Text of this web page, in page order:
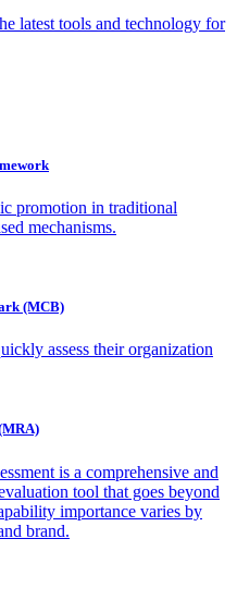
latest tools and technology for
promotion in traditional
mechanisms.
(MCB)
assess their organization
is a comprehensive and
tool that goes beyond
importance varies by
brand.